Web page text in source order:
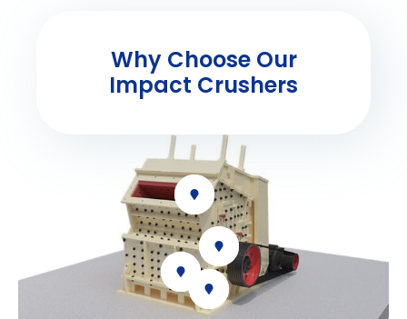
Why Choose Our
Impact Crushers